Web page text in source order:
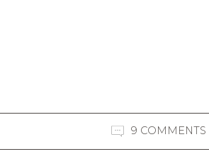
9 COMMENTS